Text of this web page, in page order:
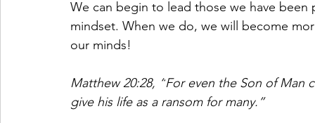
We can begin to lead those we have
mindset. When we do, we will become
our minds!
Matthew 20:28, “For even the Son of Man
give his life as a ransom for many.”